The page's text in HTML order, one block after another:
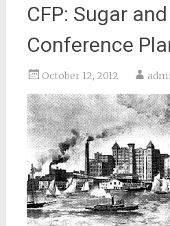
CFP: Sugar
Conference
October 12, 2012